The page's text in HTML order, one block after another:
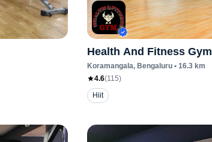
Health And Fitness Gym
Koramangala, Bengaluru • 16.3 km
4.6(115)
Hiit